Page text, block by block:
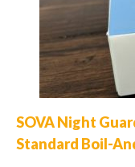
SOVA Night
Standard Boil-